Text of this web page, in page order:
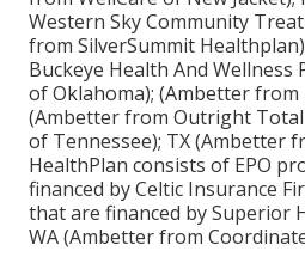
Western Sky Community
from SilverSummit
Buckeye Health And Wellness
of Oklahoma); (Ambetter from
(Ambetter from Outright
of Tennessee); TX (Ambetter
HealthPlan consists of EPO
financed by Celtic Insurance
that are financed by Superior
WA (Ambetter from